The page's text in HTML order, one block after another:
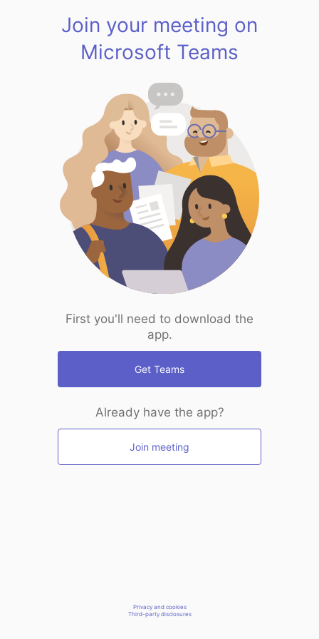
Join your meeting on
Microsoft Teams
First you'll need to download the
app.
Get Teams
Already have the app?
Join meeting
Privacy and cookies
Third-party disclosures